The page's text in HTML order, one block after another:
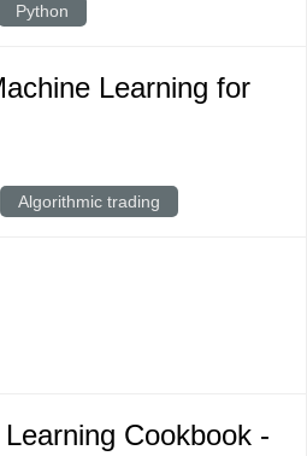
Python
Learning for
Algorithmic trading
Cookbook -